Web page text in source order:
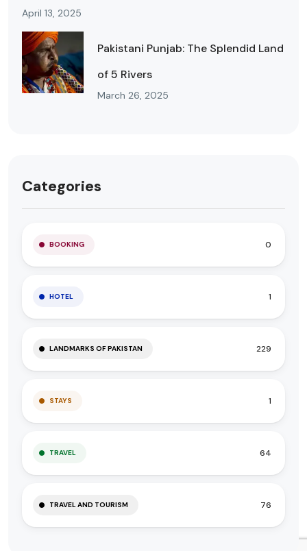
April 13, 2025
Pakistani Punjab: The Splendid Land
of 5 Rivers
March 26, 2025
Categories
BOOKING 0
HOTEL 1
LANDMARKS OF PAKISTAN 229
STAYS 1
TRAVEL 64
TRAVEL AND TOURISM 76